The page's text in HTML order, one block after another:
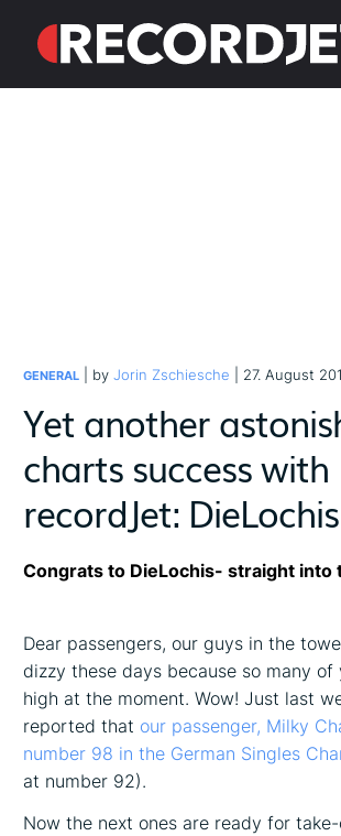
GENERAL | byJorin Zschiesche | 27. August
Yet another
charts success with
recordJet: DieLochis
Congrats to DieLochis- straight into
Dear passengers, our guys in the
dizzy these days because so many of
high at the moment. Wow! Just last
reported that our passenger, Milky
number 98 in the German Singles
at number 92).
Now the next ones are ready for